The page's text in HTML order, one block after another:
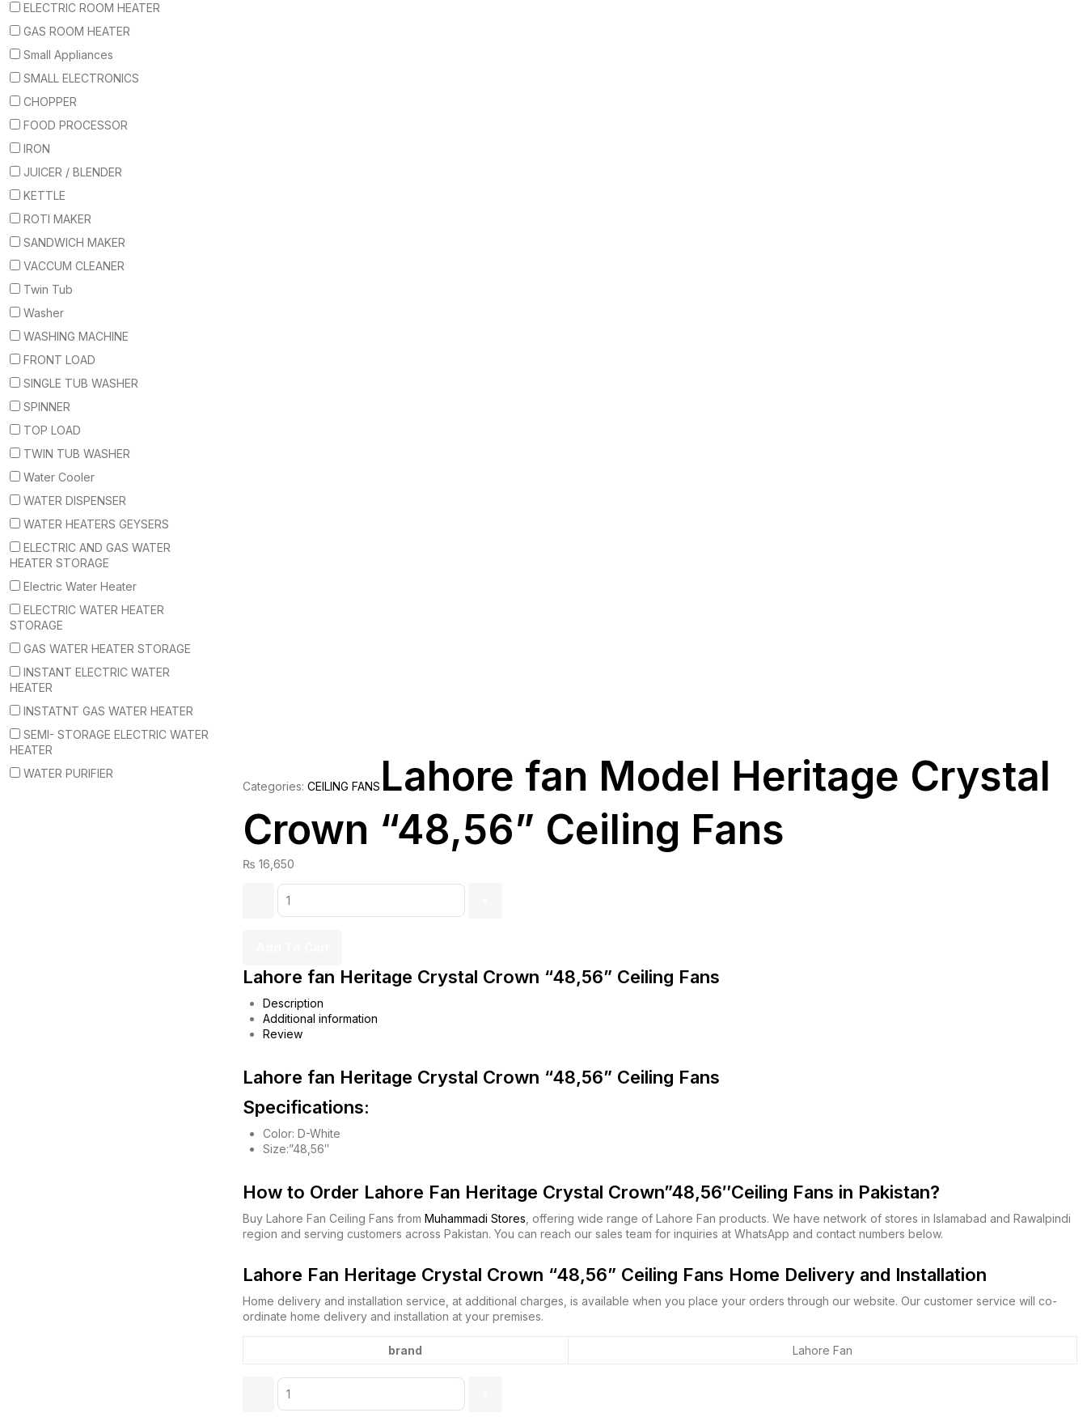
Categories: CEILING FANS Lahore fan Model Heritage Crystal
Crown “48,56” Ceiling Fans
₨ 16,650
Quantity:
Lahore fan Heritage Crystal Crown “48,56” Ceiling Fans
Description
Additional information
Review
Lahore fan Heritage Crystal Crown “48,56” Ceiling Fans
Specifications:
Color: D-White
Size:”48,56″
How to Order Lahore Fan Heritage Crystal Crown”48,56″Ceiling Fans in Pakistan?
Buy Lahore Fan Ceiling Fans from Muhammadi Stores, offering wide range of Lahore Fan products. We have network of stores in Islamabad and Rawalpindi
region and serving customers across Pakistan. You can reach our sales team for inquiries at WhatsApp and contact numbers below.
Lahore Fan Heritage Crystal Crown “48,56” Ceiling Fans Home Delivery and Installation
Home delivery and installation service, at additional charges, is available when you place your orders through our website. Our customer service will co-
ordinate home delivery and installation at your premises.
brand Lahore Fan
Quantity:
ELECTRIC ROOM HEATER
GAS ROOM HEATER
Small Appliances
SMALL ELECTRONICS
CHOPPER
FOOD PROCESSOR
IRON
JUICER / BLENDER
KETTLE
ROTI MAKER
SANDWICH MAKER
VACCUM CLEANER
Twin Tub
Washer
WASHING MACHINE
FRONT LOAD
SINGLE TUB WASHER
SPINNER
TOP LOAD
TWIN TUB WASHER
Water Cooler
WATER DISPENSER
WATER HEATERS GEYSERS
ELECTRIC AND GAS WATER
HEATER STORAGE
Electric Water Heater
ELECTRIC WATER HEATER
STORAGE
GAS WATER HEATER STORAGE
INSTANT ELECTRIC WATER
HEATER
INSTATNT GAS WATER HEATER
SEMI- STORAGE ELECTRIC WATER
HEATER
WATER PURIFIER